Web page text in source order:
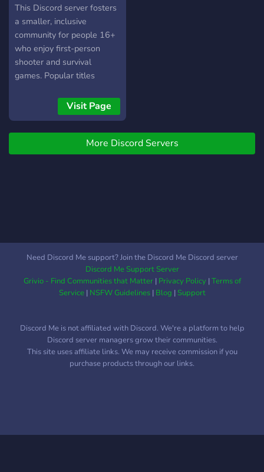
Klein bis Groß .:｡✿ﾟ‘ﾟ･
✿.｡.:ஐ.:｡✿ﾟ‘ﾟ･✿.｡.:ஐ.:｡✿ﾟ
LINK:
https://discord.gg/yYYaE22
.:｡✿ﾟ‘ﾟ･✿.｡.:ஐ.:｡✿ﾟ‘ﾟ･
✿.｡.:ஐ.:｡✿ﾟ
This Discord server fosters
a smaller, inclusive
community for people 16+
who enjoy first-person
shooter and survival
games. Popular titles
Minecraft, Fortnite, and
Valorant, with open
discussion encouraged for
other options. The server
prioritizes creating a safe
you're a competetive
player, or just starting out,
you're welcome to join and
find a relaxed group to
Visit Page
More Discord Servers
Need Discord Me support? Join the Discord Me Discord server
Discord Me Support Server
Grivio - Find Communities that Matter| Privacy Policy|Terms of
Service| NSFW Guidelines| Blog |Support
Discord Me is not affiliated with Discord. We're a platform to help
Discord server managers grow their communities.
This site uses affiliate links. We may receive commission if you
purchase products through our links.